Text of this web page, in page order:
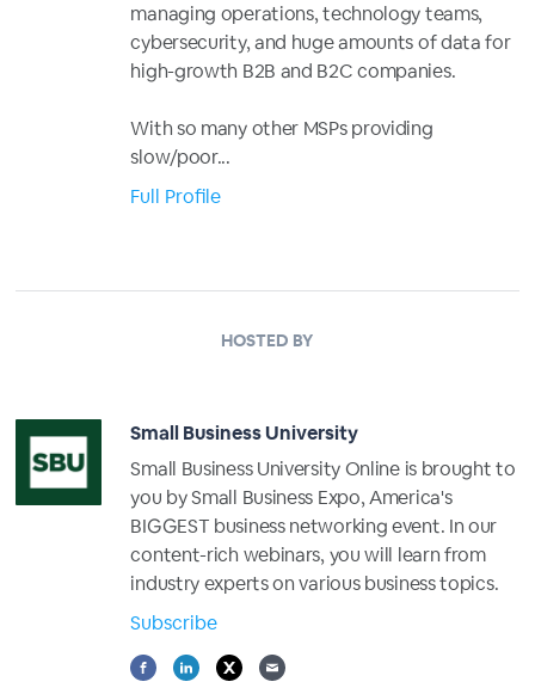
managing operations, technology teams,
cybersecurity, and huge amounts of data for
high-growth B2B and B2C companies.
With so many other MSPs providing
slow/poor...
Full Profile
HOSTED BY
Small Business University
Small Business University Online is brought to
you by Small Business Expo, America's
BIGGEST business networking event. In our
content-rich webinars, you will learn from
industry experts on various business topics.
Subscribe